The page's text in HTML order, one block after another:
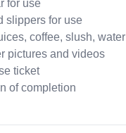
for use
slippers for use
coffee, slush, water
pictures and videos
ticket
of completion